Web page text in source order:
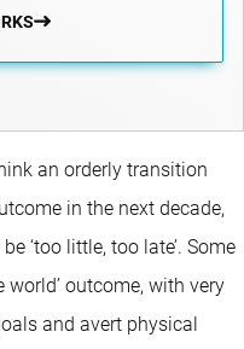
an orderly transition
in the next decade,
‘too little, too late’. Some
world’ outcome, with very
and avert physical